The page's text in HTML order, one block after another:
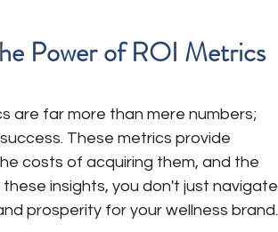
Power of ROI Metrics
are far more than mere numbers;
These metrics provide
costs of acquiring them, and the
insights, you don't just navigate
prosperity for your wellness brand.